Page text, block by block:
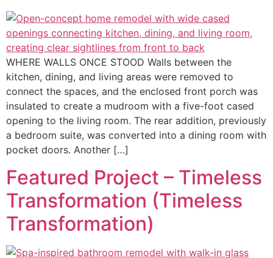
WHERE WALLS ONCE STOOD Walls between the
kitchen, dining, and living areas were removed to
connect the spaces, and the enclosed front porch was
insulated to create a mudroom with a five-foot cased
opening to the living room. The rear addition, previously
a bedroom suite, was converted into a dining room with
pocket doors. Another […]
Featured Project – Timeless
Transformation (Timeless
Transformation)